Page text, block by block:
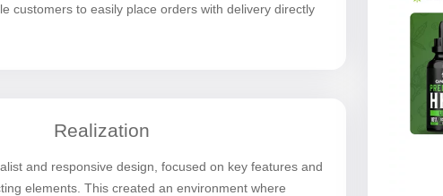
customers to easily place orders with delivery directly
Realization
and responsive design, focused on key features and
elements. This created an environment where